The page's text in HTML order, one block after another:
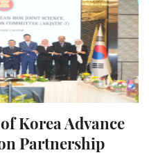
Korea Advance
Partnership